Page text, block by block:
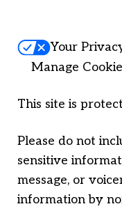
Your
Manage
This site is
Please do not
sensitive
message, or
information by